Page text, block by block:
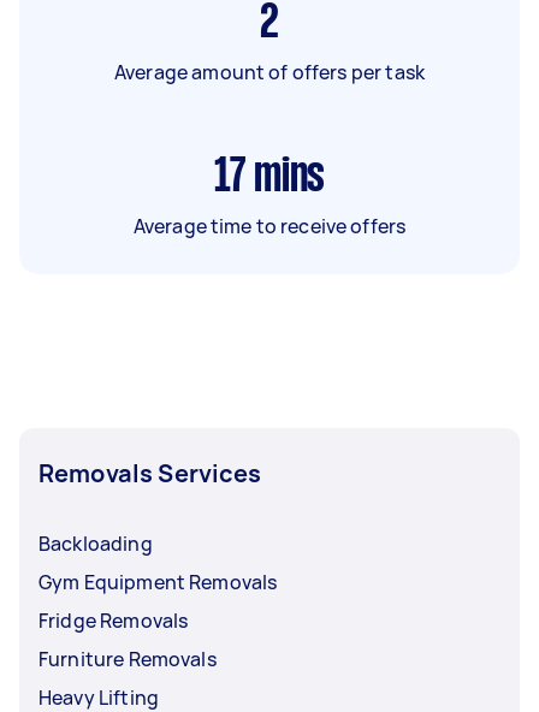
2
Average amount of offers per task
17 mins
Average time to receive offers
Removals Services
Backloading
Gym Equipment Removals
Fridge Removals
Furniture Removals
Heavy Lifting